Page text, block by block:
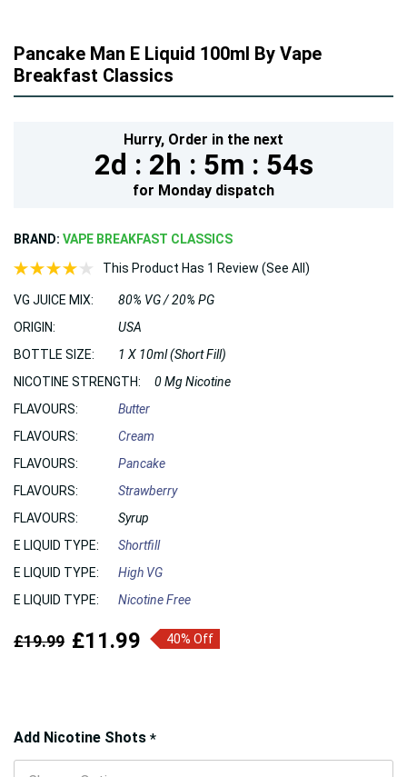
Pancake Man E Liquid 100ml By Vape
Breakfast Classics
Hurry, Order in the next
2d : 2h : 5m : 53s
for Monday dispatch
BRAND: VAPE BREAKFAST CLASSICS
This Product Has 1 Review (See All)
VG JUICE MIX:
80% VG / 20% PG
ORIGIN:
USA
BOTTLE SIZE:
1 X 10ml (Short Fill)
NICOTINE STRENGTH:
0 Mg Nicotine
FLAVOURS:
Butter
FLAVOURS:
Cream
FLAVOURS:
Pancake
FLAVOURS:
Strawberry
FLAVOURS:
Syrup
E LIQUID TYPE:
Shortfill
E LIQUID TYPE:
High VG
E LIQUID TYPE:
Nicotine Free
£19.99 £11.99 40% Off
Add Nicotine Shots *
Hurry!
Only